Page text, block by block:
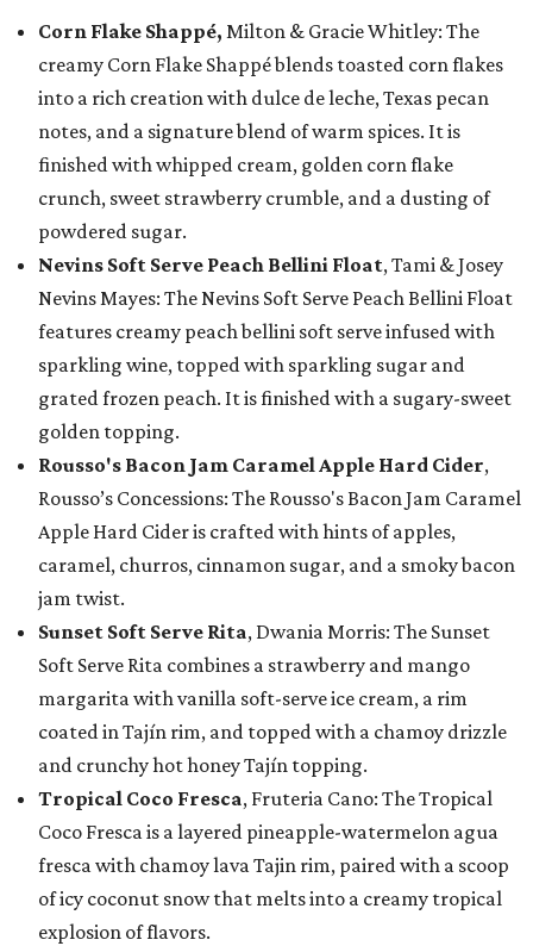
Corn Flake Shappé, Milton & Gracie Whitley: The
creamy Corn Flake Shappé blends toasted corn flakes
into a rich creation with dulce de leche, Texas pecan
notes, and a signature blend of warm spices. It is
finished with whipped cream, golden corn flake
crunch, sweet strawberry crumble, and a dusting of
powdered sugar.
Nevins Soft Serve Peach Bellini Float, Tami & Josey
Nevins Mayes: The Nevins Soft Serve Peach Bellini Float
features creamy peach bellini soft serve infused with
sparkling wine, topped with sparkling sugar and
grated frozen peach. It is finished with a sugary-sweet
golden topping.
Rousso's Bacon Jam Caramel Apple Hard Cider,
Rousso’s Concessions: The Rousso's Bacon Jam Caramel
Apple Hard Cider is crafted with hints of apples,
caramel, churros, cinnamon sugar, and a smoky bacon
jam twist.
Sunset Soft Serve Rita, Dwania Morris: The Sunset
Soft Serve Rita combines a strawberry and mango
margarita with vanilla soft-serve ice cream, a rim
coated in Tajín rim, and topped with a chamoy drizzle
and crunchy hot honey Tajín topping.
Tropical Coco Fresca, Fruteria Cano: The Tropical
Coco Fresca is a layered pineapple-watermelon agua
fresca with chamoy lava Tajin rim, paired with a scoop
of icy coconut snow that melts into a creamy tropical
explosion of flavors.